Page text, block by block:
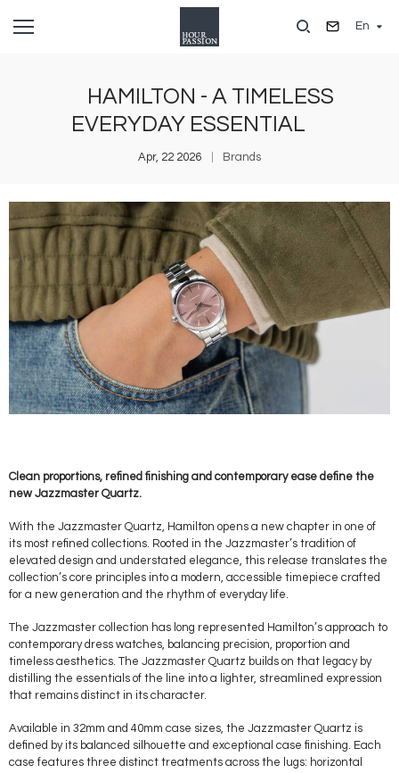
En
HAMILTON - A TIMELESS
EVERYDAY ESSENTIAL
Apr, 22 2026 Brands
Clean proportions, refined finishing and contemporary ease define the
new Jazzmaster Quartz.
With the Jazzmaster Quartz, Hamilton opens a new chapter in one of
its most refined collections. Rooted in the Jazzmaster’s tradition of
elevated design and understated elegance, this release translates the
collection’s core principles into a modern, accessible timepiece crafted
for a new generation and the rhythm of everyday life.
The Jazzmaster collection has long represented Hamilton’s approach to
contemporary dress watches, balancing precision, proportion and
timeless aesthetics. The Jazzmaster Quartz builds on that legacy by
distilling the essentials of the line into a lighter, streamlined expression
that remains distinct in its character.
Available in 32mm and 40mm case sizes, the Jazzmaster Quartz is
defined by its balanced silhouette and exceptional case finishing. Each
case features three distinct treatments across the lugs: horizontal